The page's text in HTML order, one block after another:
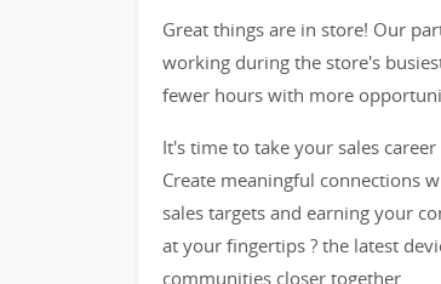
Great things are in store! Our
working during the store's
fewer hours with more
It's time to take your sales
Create meaningful connections
sales targets and earning your
at your fingertips ? the latest
communities closer together.